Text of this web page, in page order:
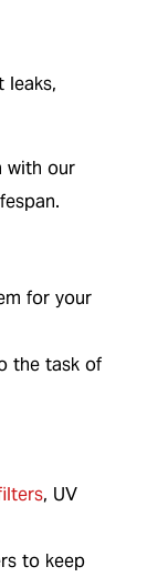
leaks,
with our
for your
the task of
, UV
to keep